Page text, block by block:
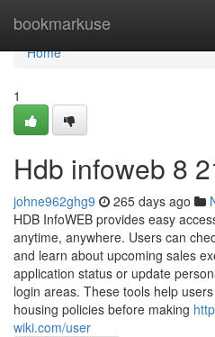
bookmarkuse
Home
Home
1
Hdb infoweb​ 8
johne962ghg9 265 days ago
HDB InfoWEB provides easy
anytime, anywhere. Users can
and learn about upcoming sales
application status or update
login areas. These tools help
housing policies before making
wiki.com/user